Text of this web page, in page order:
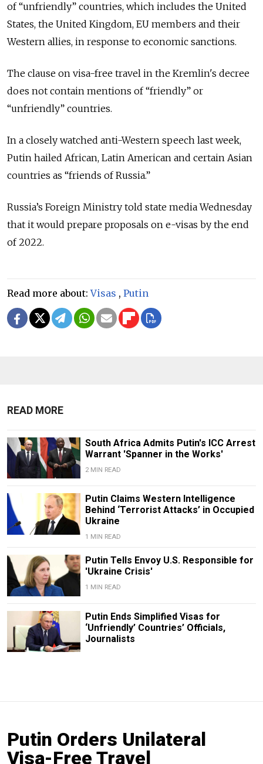
of “unfriendly” countries, which includes the United
States, the United Kingdom, EU members and their
Western allies, in response to economic sanctions.
The clause on visa-free travel in the Kremlin's decree
does not contain mentions of “friendly” or
“unfriendly” countries.
In a closely watched anti-Western speech last week,
Putin hailed African, Latin American and certain Asian
countries as “friends of Russia.”
Russia’s Foreign Ministry told state media Wednesday
that it would prepare proposals on e-visas by the end
of 2022.
Read more about:Visas , Putin
READ MORE
South Africa Admits Putin's ICC Arrest
Warrant 'Spanner in the Works'
2 MIN READ
Putin Claims Western Intelligence
Behind ‘Terrorist Attacks’ in Occupied
Ukraine
1 MIN READ
Putin Tells Envoy U.S. Responsible for
'Ukraine Crisis'
1 MIN READ
Putin Ends Simplified Visas for
‘Unfriendly’ Countries’ Officials,
Journalists
Putin Orders Unilateral
Visa-Free Travel